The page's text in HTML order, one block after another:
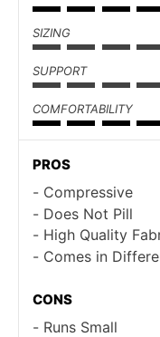
SIZING
SUPPORT
COMFORTABILITY
PROS
Compressive
Does Not Pill
High Quality
Comes in
CONS
Runs Small